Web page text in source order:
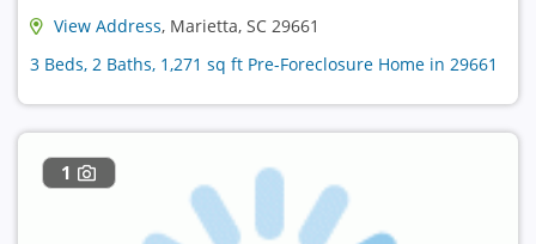
View Address, Marietta, SC 29661
3 Beds, 2 Baths, 1,271 sq ft Pre-Foreclosure Home in 29661
1